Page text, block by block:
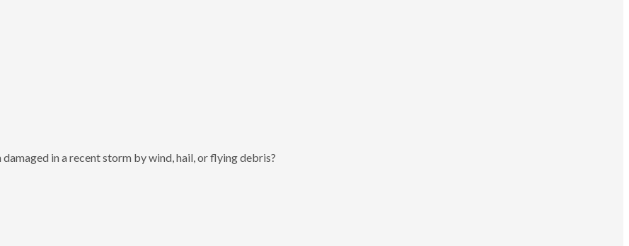
in a recent storm by wind, hail, or flying debris?